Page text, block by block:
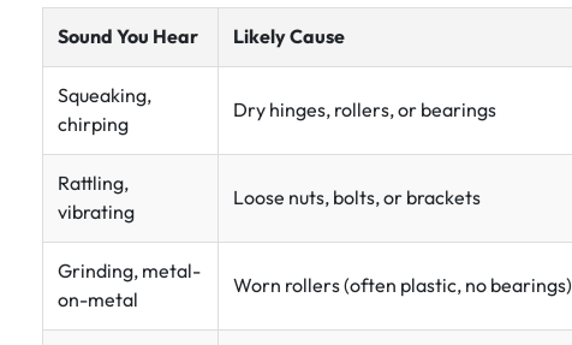
Sound You Hear Likely Cause
Squeaking,
chirping
Dry hinges, rollers, or bearings
Rattling,
vibrating
Loose nuts, bolts, or brackets
Grinding, metal-
on-metal
Worn rollers (often plastic, no bearings)